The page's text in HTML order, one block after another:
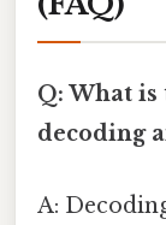
Q: What
decoding
A: